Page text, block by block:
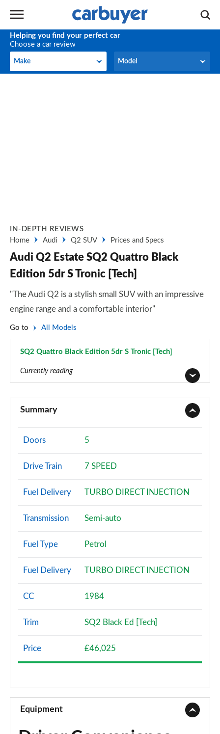
Helping you find your perfect car
Choose a car review
Make
Make Model
Model
IN-DEPTH REVIEWS
Home
Audi Q2 SUV Prices and Specs
Audi Q2 Estate SQ2 Quattro Black
Edition 5dr S Tronic [Tech]
"The Audi Q2 is a stylish small SUV with an impressive
engine range and a comfortable interior"
Go to All Models
SQ2 Quattro Black Edition 5dr S Tronic [Tech]
Currently reading
30 TDI Technik 5dr
Page 2 of 72
30 TDI Technik 5dr S Tronic
Page 3 of 72
30 TFSI Sport 5dr
Page 4 of 72
Page 6 of 72
35 TFSI Sport 5dr
30 TDI Sport 5dr S Tronic
Page 8 of 72
35 TFSI Sport 5dr S Tronic
Page 10 of 72
35 TFSI Sport 5dr [C+S]
Summary
Doors 5
Drive Train 7 SPEED
Fuel Delivery TURBO DIRECT INJECTION
Transmission Semi-auto
Fuel Type Petrol
Fuel Delivery TURBO DIRECT INJECTION
CC 1984
Trim SQ2 Black Ed [Tech]
Price £46,025
Equipment